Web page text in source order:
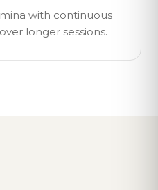
with continuous
longer sessions.